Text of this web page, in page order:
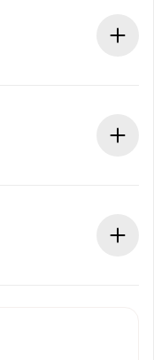
in advance.
until the landlord
we’ll offer